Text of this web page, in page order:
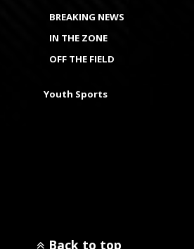
BREAKING NEWS
IN THE ZONE
OFF THE FIELD
Youth Sports
Back to top